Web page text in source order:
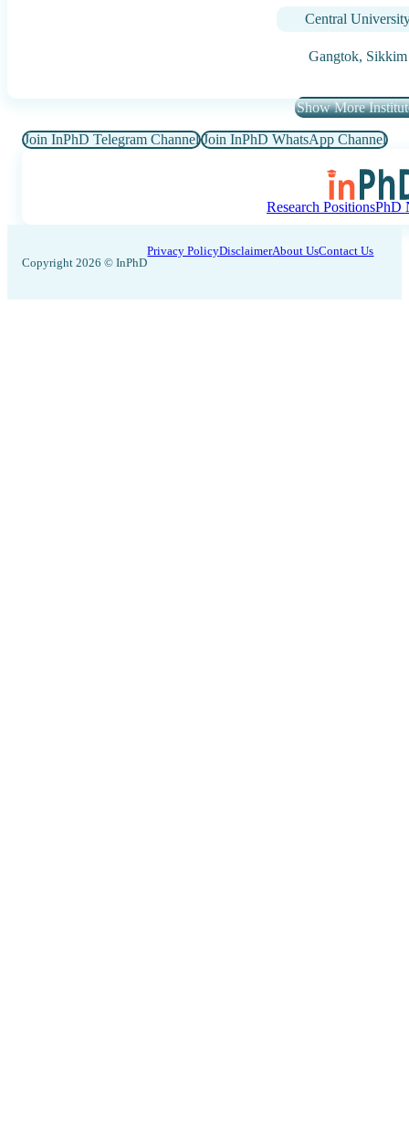
Central
Gangtok, Sikkim
Show More
Join InPhD Telegram Channel Join InPhD WhatsApp Channel
Research PositionsPhD
Copyright 2026 © InPhD
Privacy PolicyDisclaimerAbout UsContact Us